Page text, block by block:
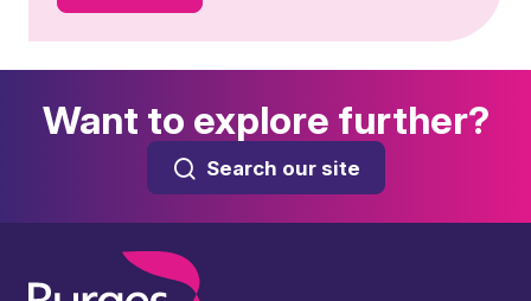
Want to explore further?
Search our site